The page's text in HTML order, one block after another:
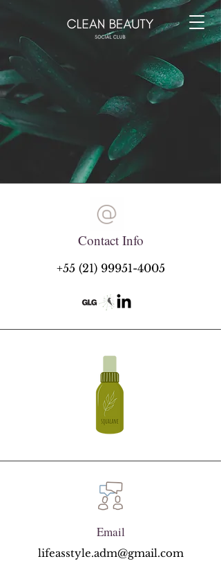
Contact Info
+55 (21) 99951-4005
Email
lifeasstyle.adm@gmail.com